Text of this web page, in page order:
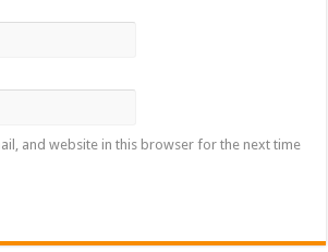
and website in this browser for the next time